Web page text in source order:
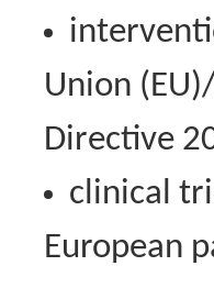
Union
Directive
clinical
European